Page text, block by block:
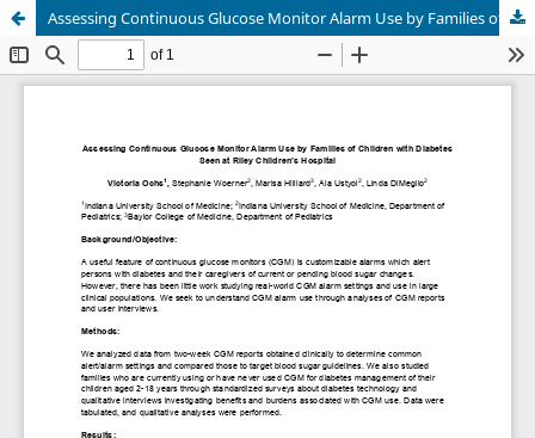
Assessing Continuous Glucose Monitor Alarm Use by Families of Children with Diabetes Seen at Riley Children’s Hospital